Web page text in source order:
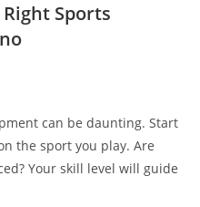
Sports
can be daunting. Start
the sport you play. Are
Your skill level will guide